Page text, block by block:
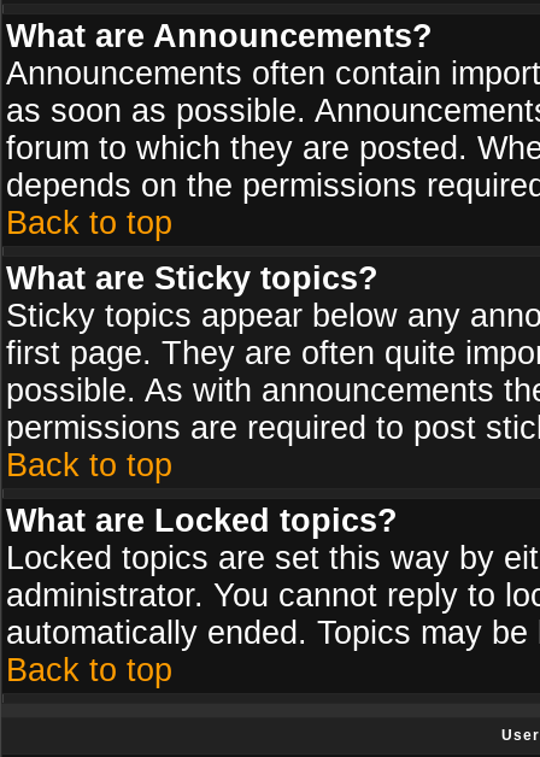
What are Announcements?
Announcements often contain
as soon as possible.
forum to which they are posted.
depends on the permissions
Back to top
What are Sticky topics?
Sticky topics appear below any
first page. They are often quite
possible. As with announcements
permissions are required to post
Back to top
What are Locked topics?
Locked topics are set this way by
administrator. You cannot reply to
automatically ended. Topics may
Back to top